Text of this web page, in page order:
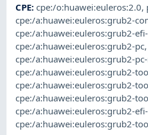
CPE:cpe:/o:huawei:euleros:2.0,
cpe:/a:huawei:euleros:grub2-
cpe:/a:huawei:euleros:grub2-
cpe:/a:huawei:euleros:grub2-pc,
cpe:/a:huawei:euleros:grub2-
cpe:/a:huawei:euleros:grub2-
cpe:/a:huawei:euleros:grub2-
cpe:/a:huawei:euleros:grub2-
cpe:/a:huawei:euleros:grub2-
cpe:/a:huawei:euleros:grub2-